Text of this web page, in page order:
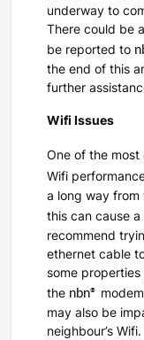
underway to
There could be
be reported to
the end of this
further
Wifi Issues
One of the most
Wifi
a long way
this can cause a
recommend
ethernet cable
some
the nbn®
may also be
neighbour’s